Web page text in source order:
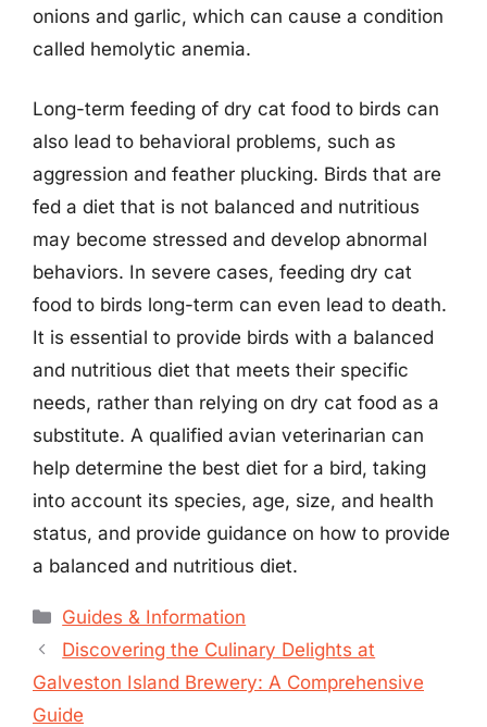
onions and garlic, which can cause a condition
called hemolytic anemia.
Long-term feeding of dry cat food to birds can
also lead to behavioral problems, such as
aggression and feather plucking. Birds that are
fed a diet that is not balanced and nutritious
may become stressed and develop abnormal
behaviors. In severe cases, feeding dry cat
food to birds long-term can even lead to death.
It is essential to provide birds with a balanced
and nutritious diet that meets their specific
needs, rather than relying on dry cat food as a
substitute. A qualified avian veterinarian can
help determine the best diet for a bird, taking
into account its species, age, size, and health
status, and provide guidance on how to provide
a balanced and nutritious diet.
Categories
Guides & Information
Discovering the Culinary Delights at
Galveston Island Brewery: A Comprehensive
Guide